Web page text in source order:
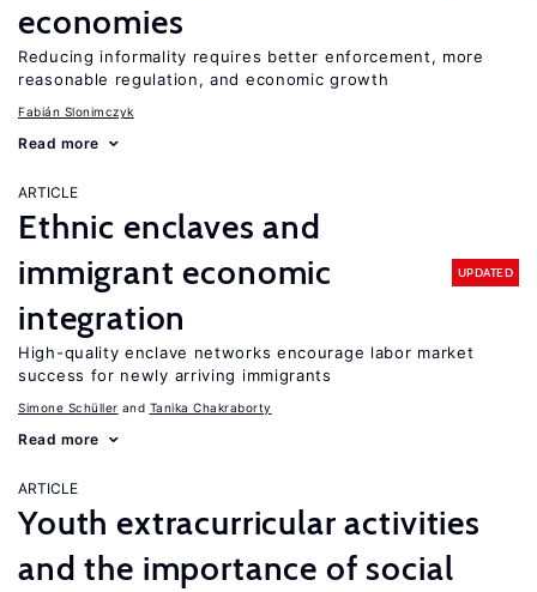
economies
Reducing informality requires better enforcement, more
reasonable regulation, and economic growth
Fabián Slonimczyk
Read more
ARTICLE
Ethnic enclaves and
immigrant economic
integration
UPDATED
High-quality enclave networks encourage labor market
success for newly arriving immigrants
Simone Schüller Tanika Chakraborty
Read more
ARTICLE
Youth extracurricular activities
and the importance of social